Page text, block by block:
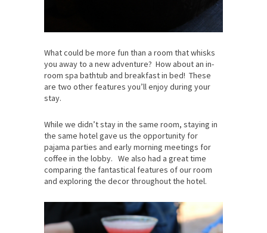
What could be more fun than a room that whisks
you away to a new adventure? How about an in-
room spa bathtub and breakfast in bed! These
are two other features you’ll enjoy during your
stay.
While we didn’t stay in the same room, staying in
the same hotel gave us the opportunity for
pajama parties and early morning meetings for
coffee in the lobby. We also had a great time
comparing the fantastical features of our room
and exploring the decor throughout the hotel.